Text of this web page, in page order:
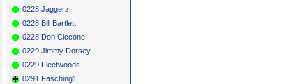
0228 Jaggerz
0228 Bill Bartlett
0228 Don Ciccone
0229 Jimmy Dorsey
0229 Fleetwoods
0291 Fasching1